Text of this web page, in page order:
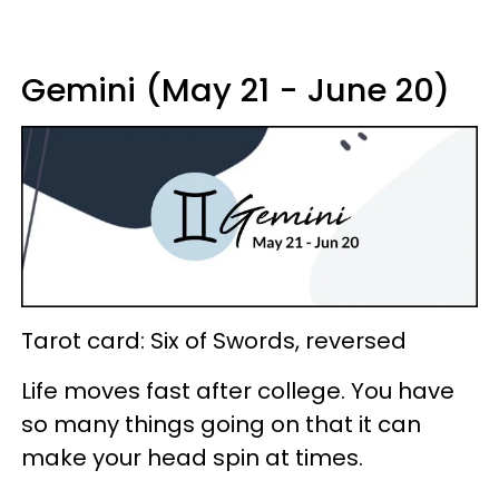
Gemini (May 21 - June 20)
Tarot card: Six of Swords, reversed
Life moves fast after college. You have
so many things going on that it can
make your head spin at times.